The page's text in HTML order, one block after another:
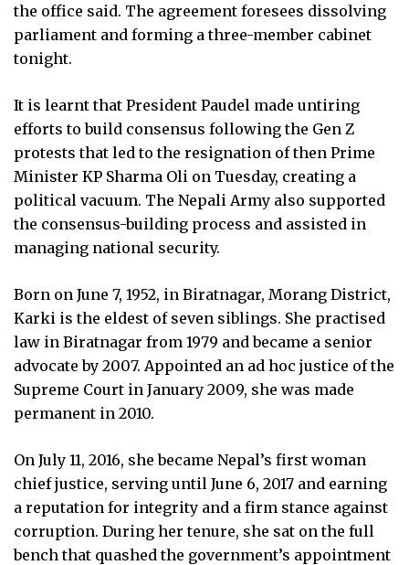
the office said. The agreement foresees dissolving
parliament and forming a three-member cabinet
tonight.
It is learnt that President Paudel made untiring
efforts to build consensus following the Gen Z
protests that led to the resignation of then Prime
Minister KP Sharma Oli on Tuesday, creating a
political vacuum. The Nepali Army also supported
the consensus-building process and assisted in
managing national security.
Born on June 7, 1952, in Biratnagar, Morang District,
Karki is the eldest of seven siblings. She practised
law in Biratnagar from 1979 and became a senior
advocate by 2007. Appointed an ad hoc justice of the
Supreme Court in January 2009, she was made
permanent in 2010.
On July 11, 2016, she became Nepal’s first woman
chief justice, serving until June 6, 2017 and earning
a reputation for integrity and a firm stance against
corruption. During her tenure, she sat on the full
bench that quashed the government’s appointment